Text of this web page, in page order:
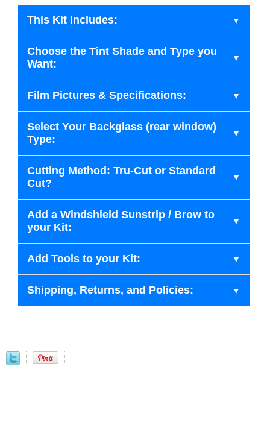
This Kit Includes:
Choose the Tint Shade and Type you
Want:
Film Pictures & Specifications:
Select Your Backglass (rear window)
Type:
Cutting Method: Tru-Cut or Standard
Cut?
Add a Windshield Sunstrip / Brow to
your Kit:
Add Tools to your Kit:
Shipping, Returns, and Policies: